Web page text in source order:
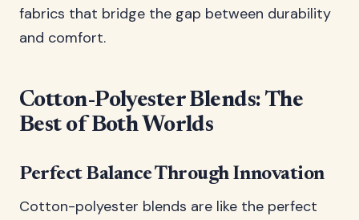
fabrics that bridge the gap between durability
and comfort.
Cotton-Polyester Blends: The
Best of Both Worlds
Perfect Balance Through Innovation
Cotton-polyester blends are like the perfect